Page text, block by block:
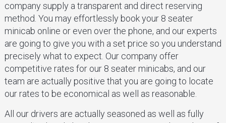
company supply a transparent and direct reserving
method. You may effortlessly book your 8 seater
minicab online or even over the phone, and our experts
are going to give you with a set price so you understand
precisely what to expect. Our company offer
competitive rates for our 8 seater minicabs, and our
team are actually positive that you are going to locate
our rates to be economical as well as reasonable.
All our drivers are actually seasoned as well as fully